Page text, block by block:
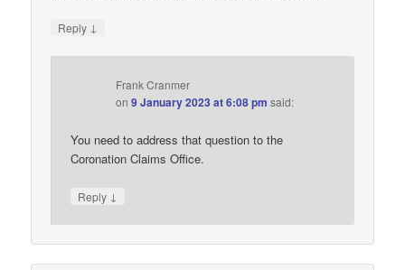
Reply ↓
Frank Cranmer
on9 January 2023 at 6:08 pm said:
You need to address that question to the
Coronation Claims Office.
Reply ↓